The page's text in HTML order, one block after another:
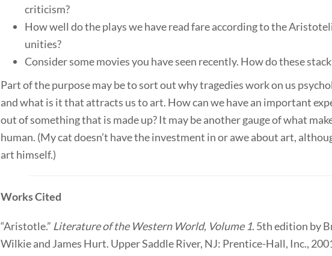
criticism?
How well do the plays we have read fare according to the
unities?
Consider some movies you have seen recently. How do these
Part of the purpose may be to sort out why tragedies work on us
and what is it that attracts us to art. How can we have an important
out of something that is made up? It may be another gauge of what
human. (My cat doesn’t have the investment in or awe about art,
art himself.)
Works Cited
“Aristotle.” Literature of the Western World, Volume 1. 5th edition by
Wilkie and James Hurt. Upper Saddle River, NJ: Prentice-Hall, Inc.,